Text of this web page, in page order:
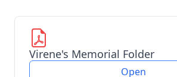
Virene's Memorial Folder
Open